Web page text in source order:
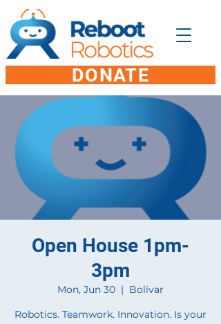
DONATE
Open House 1pm-
3pm
Mon, Jun 30
  |
Bolivar
Robotics. Teamwork. Innovation. Is your